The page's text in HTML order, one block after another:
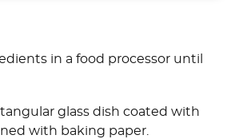
in a food processor until
glass dish coated with
with baking paper.